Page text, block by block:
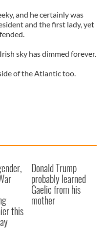
and he certainly was
and the first lady, yet
sky has dimmed forever.
of the Atlantic too.
this
Donald Trump
probably learned
Gaelic from his
mother